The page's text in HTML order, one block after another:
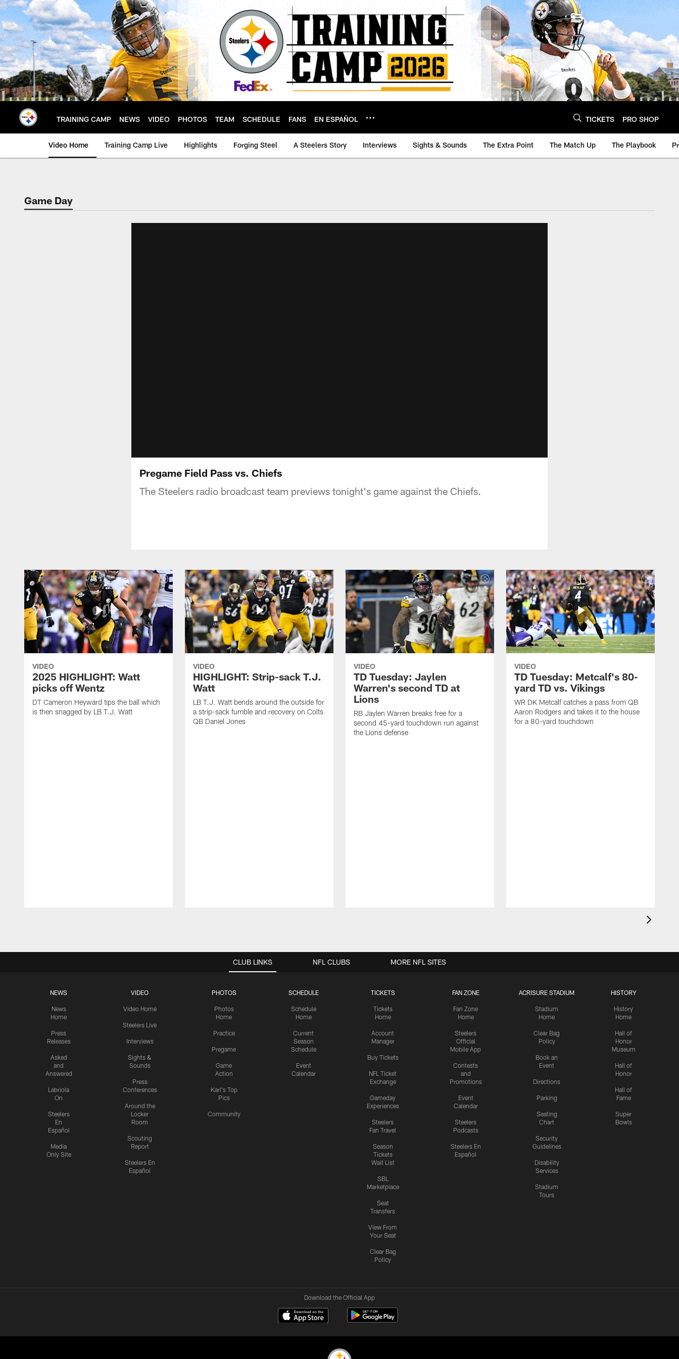
Skip
to
main
content
TRAINING CAMP NEWS VIDEO PHOTOS TEAM SCHEDULE FANS EN ESPAÑOL TICKETS PRO SHOP
Video Home Training Camp Live Highlights Forging Steel A Steelers Story Interviews Sights & Sounds The Extra Point The Match Up The Playbook
Game Day
Pregame Field Pass vs. Chiefs
The Steelers radio broadcast team previews tonight's game against the Chiefs.
VIDEO
2025 HIGHLIGHT: Watt
picks off Wentz
DT Cameron Heyward tips the ball which
is then snagged by LB T.J. Watt
VIDEO
HIGHLIGHT: Strip-sack T.J.
Watt
LB T.J. Watt bends around the outside for
a strip-sack fumble and recovery on Colts
QB Daniel Jones
VIDEO
TD Tuesday: Jaylen
Warren's second TD at
Lions
RB Jaylen Warren breaks free for a
second 45-yard touchdown run against
the Lions defense
VIDEO
TD Tuesday: Metcalf's 80-
yard TD vs. Vikings
WR DK Metcalf catches a pass from QB
Aaron Rodgers and takes it to the house
for a 80-yard touchdown
CLUB LINKS
NEWS
News
Home
Press
Releases
Asked
and
Answered
Labriola
On
Steelers
En
Español
Media
Only Site
VIDEO
Video Home
Steelers Live
Interviews
Sights &
Sounds
Press
Conferences
Around the
Locker
Room
Scouting
Report
Steelers En
Español
PHOTOS
Photos
Home
Practice
Pregame
Game
Action
Karl's Top
Pics
Community
SCHEDULE
Schedule
Home
Current
Season
Schedule
Event
Calendar
TICKETS
Tickets
Home
Account
Manager
Buy Tickets
NFL Ticket
Exchange
Gameday
Experiences
Steelers
Fan Travel
Season
Tickets
Wait List
SBL
Marketplace
Seat
Transfers
View From
Your Seat
Clear Bag
Policy
FAN ZONE
Fan Zone
Home
Steelers
Official
Mobile App
Contests
and
Promotions
Event
Calendar
Steelers
Podcasts
Steelers En
Español
ACRISURE STADIUM
Stadium
Home
Clear Bag
Policy
Book an
Event
Directions
Parking
Seating
Chart
Security
Guidelines
Disability
Services
Stadium
Tours
HISTORY
History
Home
Hall of
Honor
Museum
Hall of
Honor
Hall of
Fame
Super
Bowls
NFL CLUBS MORE NFL SITES
Download the Official App